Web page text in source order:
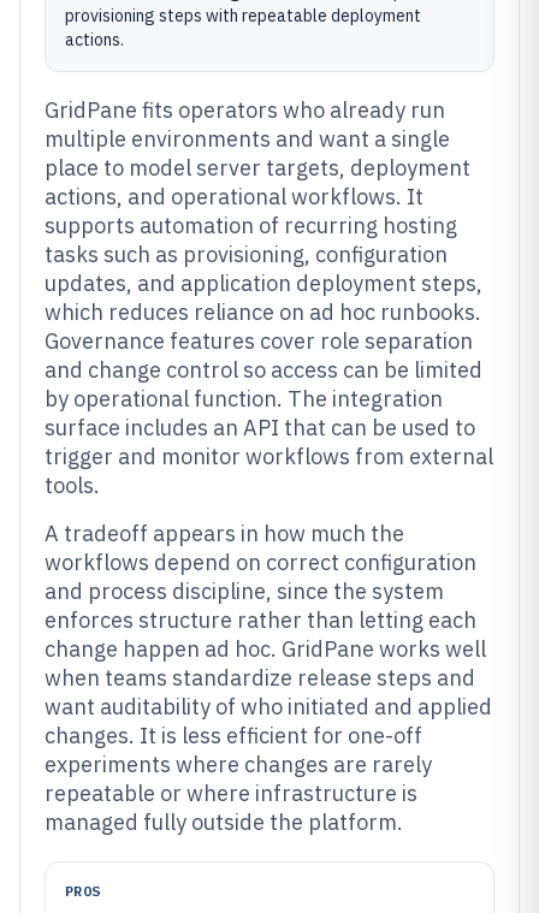
provisioning steps with repeatable deployment
actions.
GridPane fits operators who already run
multiple environments and want a single
place to model server targets, deployment
actions, and operational workflows. It
supports automation of recurring hosting
tasks such as provisioning, configuration
updates, and application deployment steps,
which reduces reliance on ad hoc runbooks.
Governance features cover role separation
and change control so access can be limited
by operational function. The integration
surface includes an API that can be used to
trigger and monitor workflows from external
tools.
A tradeoff appears in how much the
workflows depend on correct configuration
and process discipline, since the system
enforces structure rather than letting each
change happen ad hoc. GridPane works well
when teams standardize release steps and
want auditability of who initiated and applied
changes. It is less efficient for one-off
experiments where changes are rarely
repeatable or where infrastructure is
managed fully outside the platform.
PROS